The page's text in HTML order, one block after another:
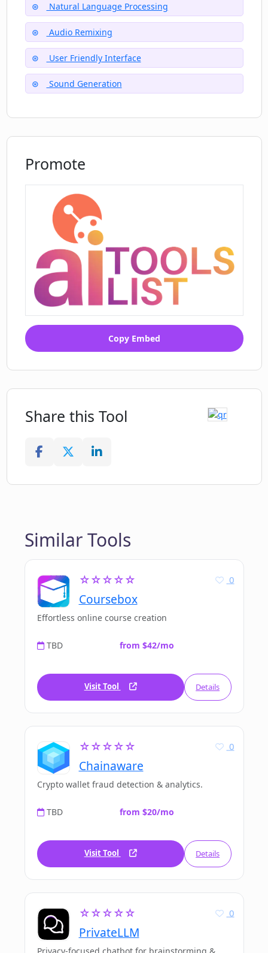
What makes Clip.audio an innovative
addition to the AI audio tool landscape?
Natural Language Processing
Audio Remixing
User Friendly Interface
Sound Generation
Promote
Copy Embed
Share this Tool
Similar Tools
☆☆☆☆☆
Coursebox
0
Effortless online course creation
TBD from $42/mo
Visit Tool Details
☆☆☆☆☆
Chainaware
0
Crypto wallet fraud detection & analytics.
TBD from $20/mo
Visit Tool Details
☆☆☆☆☆
PrivateLLM
0